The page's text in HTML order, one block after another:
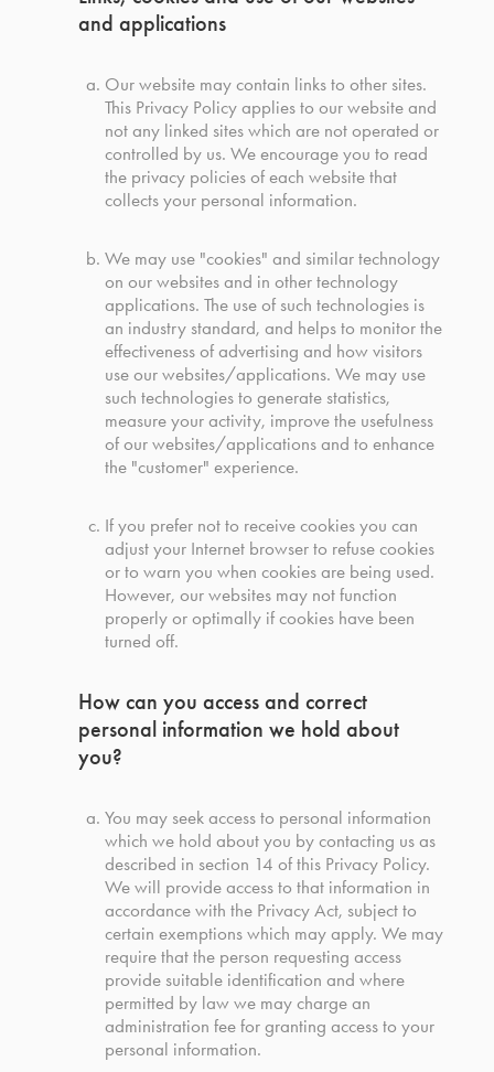
and applications
Our website may contain links to other sites.
This Privacy Policy applies to our website and
not any linked sites which are not operated or
controlled by us. We encourage you to read
the privacy policies of each website that
collects your personal information.
We may use "cookies" and similar technology
on our websites and in other technology
applications. The use of such technologies is
an industry standard, and helps to monitor the
effectiveness of advertising and how visitors
use our websites/applications. We may use
such technologies to generate statistics,
measure your activity, improve the usefulness
of our websites/applications and to enhance
the "customer" experience.
If you prefer not to receive cookies you can
adjust your Internet browser to refuse cookies
or to warn you when cookies are being used.
However, our websites may not function
properly or optimally if cookies have been
turned off.
How can you access and correct
personal information we hold about
you?
You may seek access to personal information
which we hold about you by contacting us as
described in section 14 of this Privacy Policy.
We will provide access to that information in
accordance with the Privacy Act, subject to
certain exemptions which may apply. We may
require that the person requesting access
provide suitable identification and where
permitted by law we may charge an
administration fee for granting access to your
personal information.